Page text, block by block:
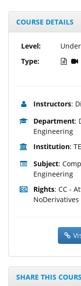
COURSE DETAILS
Level:
Type:
Instructors:
Department:
Engineering
Institution:
Subject:
Engineering
Rights: CC -
NoDerivatives
SHARE THIS